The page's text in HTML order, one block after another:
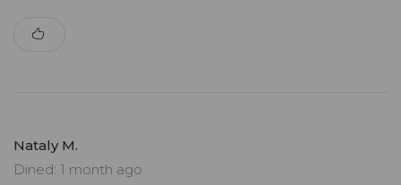
Nataly M.
Dined: 1 month ago